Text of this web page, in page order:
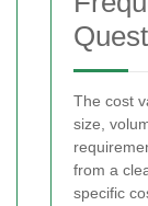
The cost
size,
from a
specific